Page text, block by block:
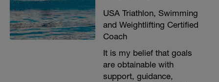
USA Triathlon, Swimming
and Weightlifting Certified
Coach
It is my belief that goals
are obtainable with
support, guidance,